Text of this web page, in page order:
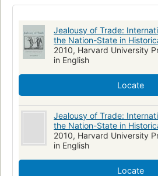
International economic relations
Jealousy of Trade:
the Nation-State in
2010, Harvard University
in English
Locate
Jealousy of Trade:
the Nation-State in
2010, Harvard University
in English
Locate